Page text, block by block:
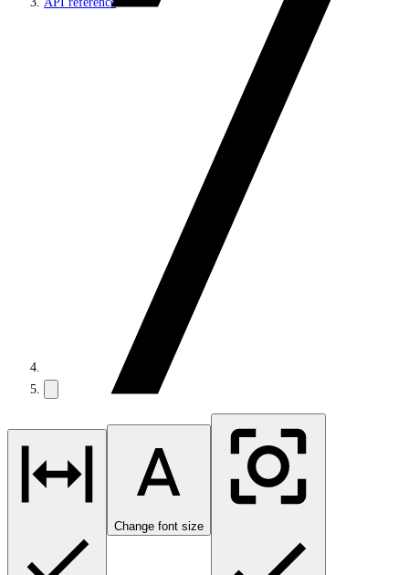
Change font size